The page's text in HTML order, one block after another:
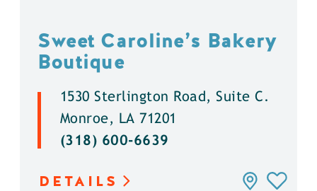
Sweet Caroline’s Bakery
Boutique
1530 Sterlington Road, Suite C.
Monroe, LA 71201
(318) 600-6639
DETAILS